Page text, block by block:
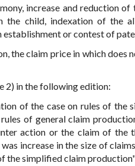
increase and reduction
the child, indexation of the
establishment or contest of
the claim price in which
2) in the following edition:
of the case on rules of
of general claim
action or the claim of the
increase in the size of
the simplified claim